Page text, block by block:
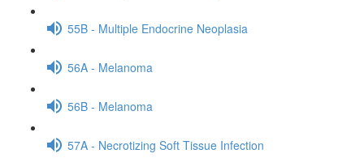
55B - Multiple Endocrine Neoplasia
56A - Melanoma
56B - Melanoma
57A - Necrotizing Soft Tissue Infection